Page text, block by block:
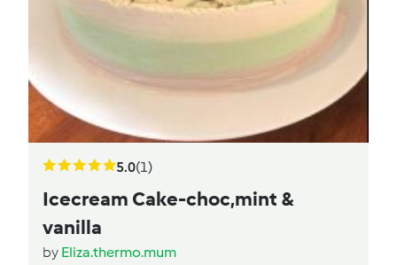
5.0(1)
Icecream Cake-choc,mint &
vanilla
by Eliza.thermo.mum